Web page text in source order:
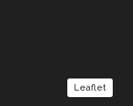
Leaflet